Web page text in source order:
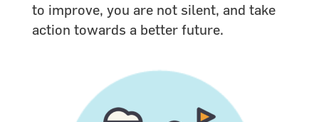
to improve, you are not silent, and take
action towards a better future.